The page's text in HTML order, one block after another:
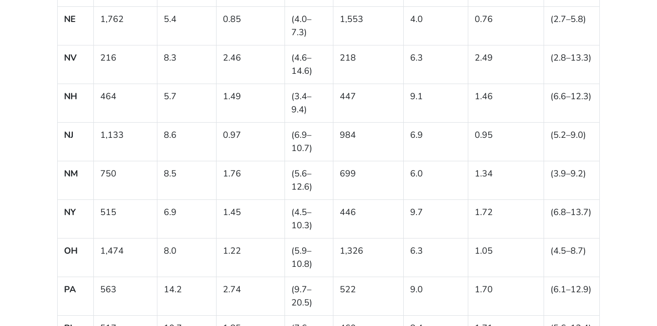
NE 1,762 5.4 0.85
(4.0–
7.3)
1,553 4.0 0.76 (2.7–5.8)
NV 216 8.3 2.46
(4.6–
14.6)
218 6.3 2.49 (2.8–13.3)
NH 464 5.7 1.49
(3.4–
9.4)
447 9.1 1.46 (6.6–12.3)
NJ 1,133 8.6 0.97
(6.9–
10.7)
984 6.9 0.95 (5.2–9.0)
NM 750 8.5 1.76
(5.6–
12.6)
699 6.0 1.34 (3.9–9.2)
NY 515 6.9 1.45
(4.5–
10.3)
446 9.7 1.72 (6.8–13.7)
OH 1,474 8.0 1.22
(5.9–
10.8)
1,326 6.3 1.05 (4.5–8.7)
PA 563 14.2 2.74
(9.7–
20.5)
522 9.0 1.70 (6.1–12.9)